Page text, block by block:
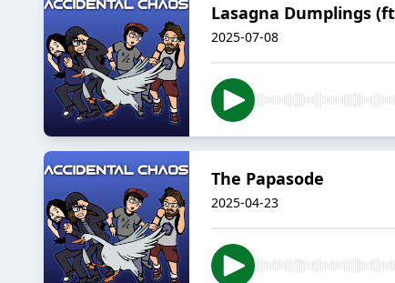
Lasagna Dumplings
2025-07-08
The Papasode
2025-04-23